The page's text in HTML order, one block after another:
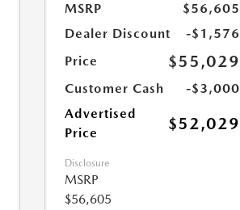
MSRP
$56,605
Dealer Discount
-$1,576
Price
$55,029
Customer Cash
-$3,000
Advertised
Price
$52,029
Disclosure
MSRP
$56,605